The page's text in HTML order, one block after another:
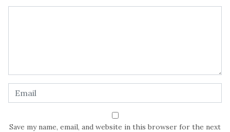
Save my name, email, and website in this browser for the next